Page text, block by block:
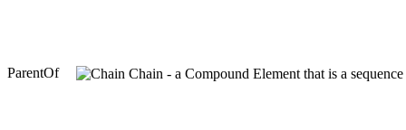
ParentOf Chain - a Compound Element that is a